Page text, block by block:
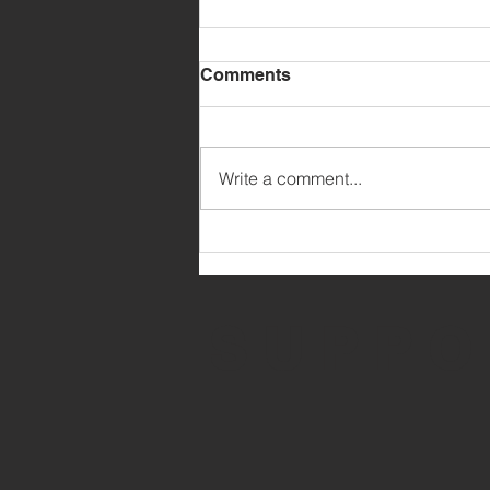
Comments
Write a comment...